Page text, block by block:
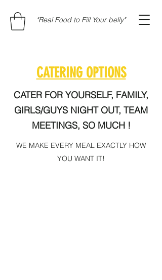
"Real Food to Fill Your belly"
CATERING OPTIONS
CATER FOR YOURSELF, FAMILY,
GIRLS/GUYS NIGHT OUT, TEAM
MEETINGS, SO MUCH !
WE MAKE EVERY MEAL EXACTLY HOW
YOU WANT IT!